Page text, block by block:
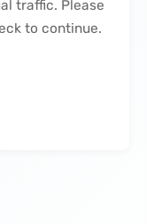
traffic. Please
to continue.